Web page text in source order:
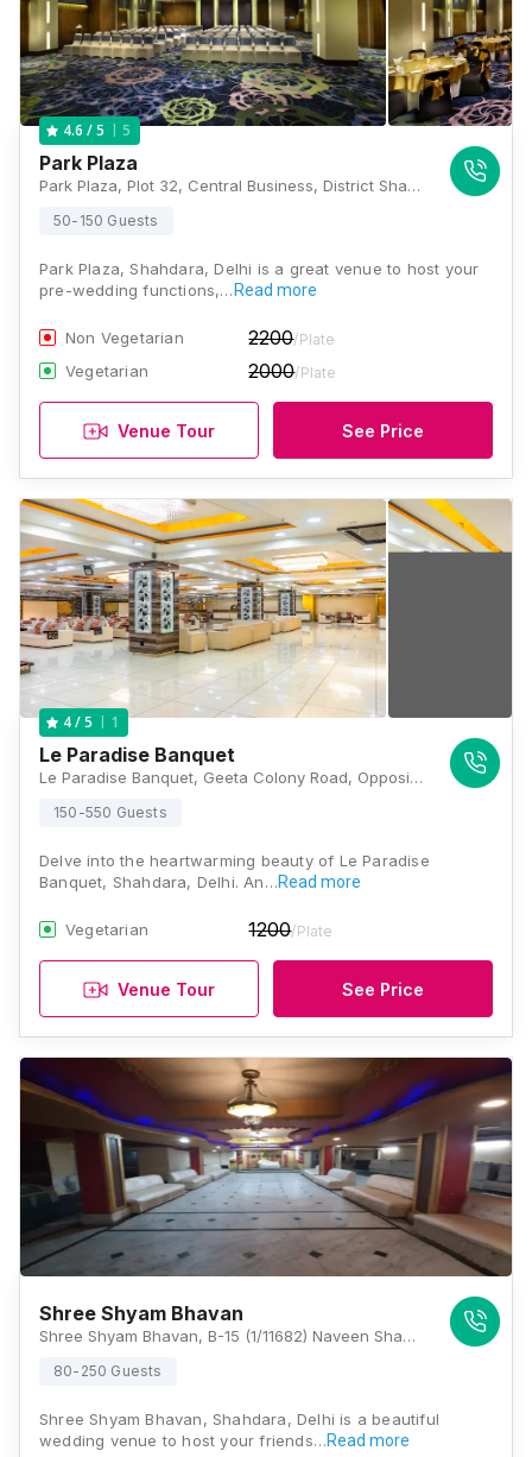
4.6 / 5 5
Park Plaza
Park Plaza, Plot 32, Central Business, District Shahdara, New Delhi, Delhi 110095, Delhi
50-150 Guests
Park Plaza, Shahdara, Delhi is a great venue to host your
pre-wedding functions,… Read more
Non Vegetarian 2200/Plate
Vegetarian 2000/Plate
Venue Tour See Price
4/ 5 1
Le Paradise Banquet
Le Paradise Banquet, Geeta Colony Road, Opposite Metro Pillar Number 104, Kanti Nagar East, Seelampur, Shahdara, New Delhi, Delhi 110051, Delhi
150-550 Guests
Delve into the heartwarming beauty of Le Paradise
Banquet, Shahdara, Delhi. An…Read more
Vegetarian 1200/Plate
Venue Tour See Price
Shree Shyam Bhavan
Shree Shyam Bhavan, B-15 (1/11682) Naveen Shahdara, Panchsheel Garden, Panchshell Park, Shahdara, Delhi, 110032, Delhi
80-250 Guests
Shree Shyam Bhavan, Shahdara, Delhi is a beautiful
wedding venue to host your friends…Read more